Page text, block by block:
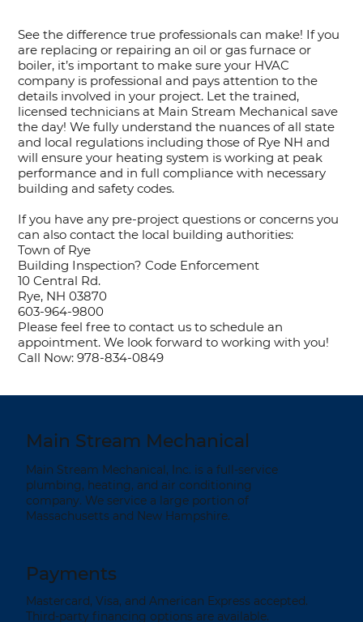
See the difference true professionals can make! If you
are replacing or repairing an oil or gas furnace or
boiler, it’s important to make sure your HVAC
company is professional and pays attention to the
details involved in your project. Let the trained,
licensed technicians at Main Stream Mechanical save
the day! We fully understand the nuances of all state
and local regulations including those of Rye NH and
will ensure your heating system is working at peak
performance and in full compliance with necessary
building and safety codes.
If you have any pre-project questions or concerns you
can also contact the local building authorities:
Town of Rye
Building Inspection? Code Enforcement
10 Central Rd.
Rye, NH 03870
603-964-9800
Please feel free to contact us to schedule an
appointment. We look forward to working with you!
Call Now: 978-834-0849
Main Stream Mechanical
Main Stream Mechanical, Inc. is a full-service
plumbing, heating, and air conditioning
company. We service a large portion of
Massachusetts and New Hampshire.
Payments
Mastercard, Visa, and American Express accepted.
Third-party financing options are available.